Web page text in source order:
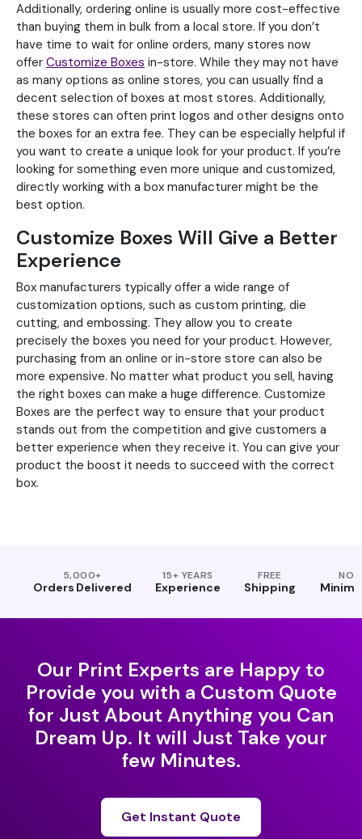
Additionally, ordering online is usually more cost-effective
than buying them in bulk from a local store. If you don’t
have time to wait for online orders, many stores now
offer Customize Boxes in-store. While they may not have
as many options as online stores, you can usually find a
decent selection of boxes at most stores. Additionally,
these stores can often print logos and other designs onto
the boxes for an extra fee. They can be especially helpful if
you want to create a unique look for your product. If you’re
looking for something even more unique and customized,
directly working with a box manufacturer might be the
best option.
Customize Boxes Will Give a Better
Experience
Box manufacturers typically offer a wide range of
customization options, such as custom printing, die
cutting, and embossing. They allow you to create
precisely the boxes you need for your product. However,
purchasing from an online or in-store store can also be
more expensive. No matter what product you sell, having
the right boxes can make a huge difference. Customize
Boxes are the perfect way to ensure that your product
stands out from the competition and give customers a
better experience when they receive it. You can give your
product the boost it needs to succeed with the correct
box.
5,000+
Orders Delivered
15+ YEARS
Experience
FREE
Shipping
NO
Our Print Experts are Happy to
Provide you with a Custom Quote
for Just About Anything you Can
Dream Up. It will Just Take your
few Minutes.
Get Instant Quote